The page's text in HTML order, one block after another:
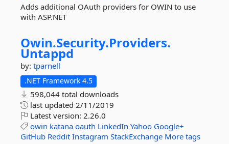
Adds additional OAuth providers for OWIN to use
with ASP.NET
Owin.Security.Providers.
Untappd
by: tparnell
.NET Framework 4.5
598,044 total downloads
last updated 2/11/2019
Latest version: 2.26.0
owin katana oauth LinkedIn Yahoo Google+
GitHub Reddit Instagram StackExchange More tags